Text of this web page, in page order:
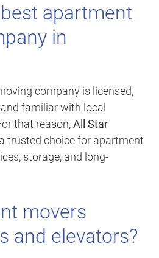
apartment
in
company is licensed,
familiar with local
that reason,All Star
trusted choice for apartment
storage, and long-
movers
and elevators?